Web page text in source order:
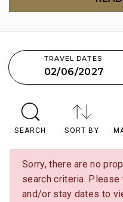
TRAVEL DATES
02/06/2027
SEARCH SORT BY
Sorry, there are no
search criteria.
and/or stay dates to